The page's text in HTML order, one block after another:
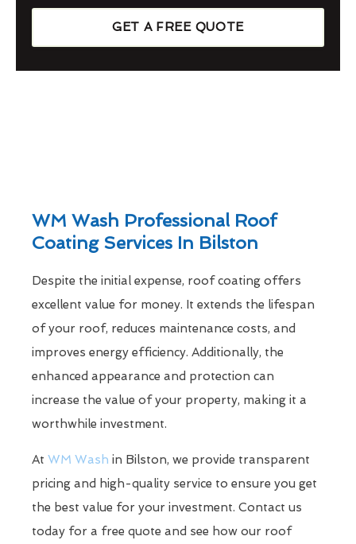
GET A FREE QUOTE
WM Wash Professional Roof
Coating Services In Bilston
Despite the initial expense, roof coating offers
excellent value for money. It extends the lifespan
of your roof, reduces maintenance costs, and
improves energy efficiency. Additionally, the
enhanced appearance and protection can
increase the value of your property, making it a
worthwhile investment.
At WM Wash in Bilston, we provide transparent
pricing and high-quality service to ensure you get
the best value for your investment. Contact us
today for a free quote and see how our roof